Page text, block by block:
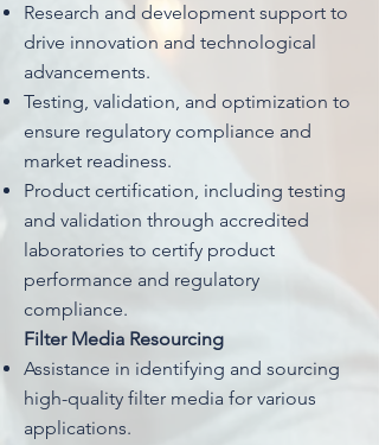
Research and development support to
drive innovation and technological
advancements.
Testing, validation, and optimization to
ensure regulatory compliance and
market readiness.
Product certification, including testing
and validation through accredited
laboratories to certify product
performance and regulatory
compliance.
Filter Media Resourcing
Assistance in identifying and sourcing
high-quality filter media for various
applications.